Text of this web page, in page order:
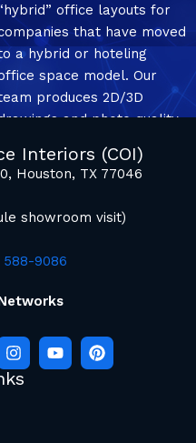
office layouts for
that have moved
a hybrid or hoteling
space model. Our
produces 2D/3D
and photo quality
Interiors (COI)
Houston, TX 77046
showroom visit)
588-9086